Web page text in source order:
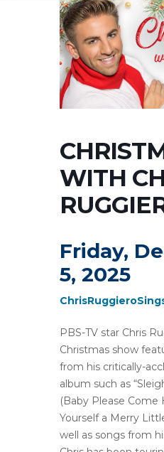
WITH
Friday,
5, 2025
PBS-TV star Chris
Christmas show
from his critically-
album such as
(Baby Please Come
Yourself a Merry
well as songs from